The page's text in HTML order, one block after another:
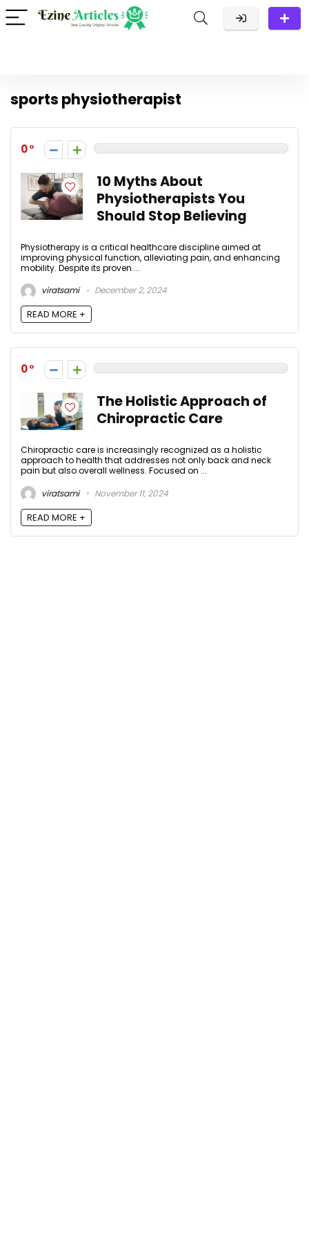
sports physiotherapist
0
10 Myths About
Physiotherapists You
Should Stop Believing
Physiotherapy is a critical healthcare discipline aimed at
improving physical function, alleviating pain, and enhancing
mobility. Despite its proven ...
viratsami
December 2, 2024
READ MORE +
0
The Holistic Approach of
Chiropractic Care
Chiropractic care is increasingly recognized as a holistic
approach to health that addresses not only back and neck
pain but also overall wellness. Focused on ...
viratsami
November 11, 2024
READ MORE +